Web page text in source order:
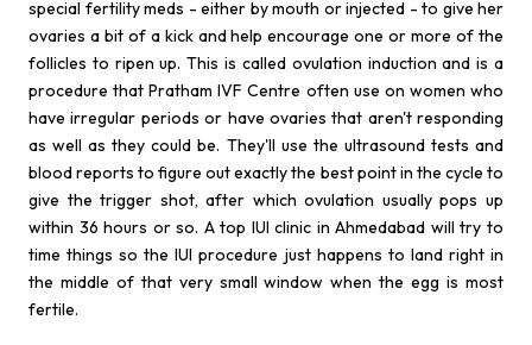
special fertility meds - either by mouth or injected - to give her
ovaries a bit of a kick and help encourage one or more of the
follicles to ripen up. This is called ovulation induction and is a
procedure that Pratham IVF Centre often use on women who
have irregular periods or have ovaries that aren't responding
as well as they could be. They'll use the ultrasound tests and
blood reports to figure out exactly the best point in the cycle to
give the trigger shot, after which ovulation usually pops up
within 36 hours or so. A top IUI clinic in Ahmedabad will try to
time things so the IUI procedure just happens to land right in
the middle of that very small window when the egg is most
fertile.